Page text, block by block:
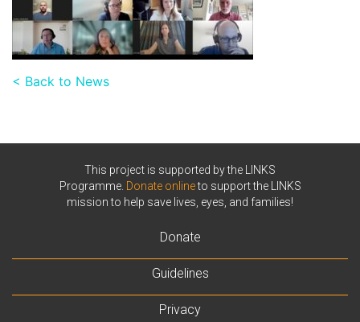
< Back to News
This project is supported by the LINKS
Programme. Donate onlineto support the LINKS
mission to help save lives, eyes, and families!
Donate
Guidelines
Privacy